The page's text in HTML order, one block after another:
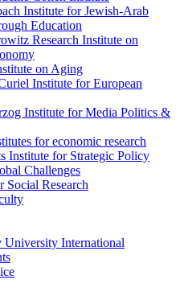
Institute for Jewish-Arab
Education
Research Institute on
on Aging
Institute for European
Institute for Media Politics &
for economic research
Institute for Strategic Policy
Challenges
Social Research
International